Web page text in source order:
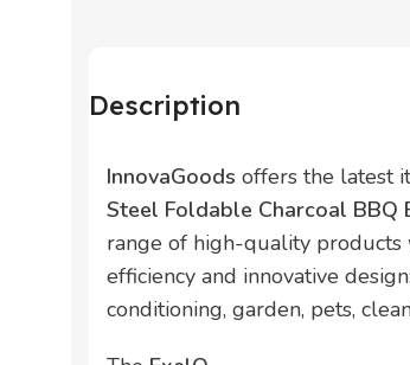
Description
InnovaGoods offers the latest
Steel Foldable Charcoal BBQ
range of high-quality products
efficiency and innovative
conditioning, garden, pets,